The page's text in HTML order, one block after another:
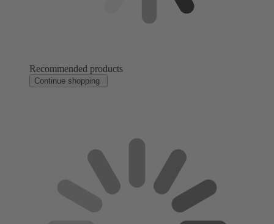
Recommended products
Continue shopping